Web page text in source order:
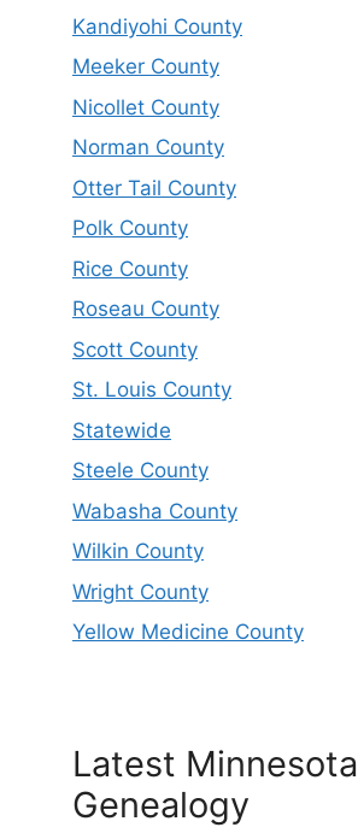
Kandiyohi County
Meeker County
Nicollet County
Norman County
Otter Tail County
Polk County
Rice County
Roseau County
Scott County
St. Louis County
Statewide
Steele County
Wabasha County
Wilkin County
Wright County
Yellow Medicine County
Latest Minnesota
Genealogy